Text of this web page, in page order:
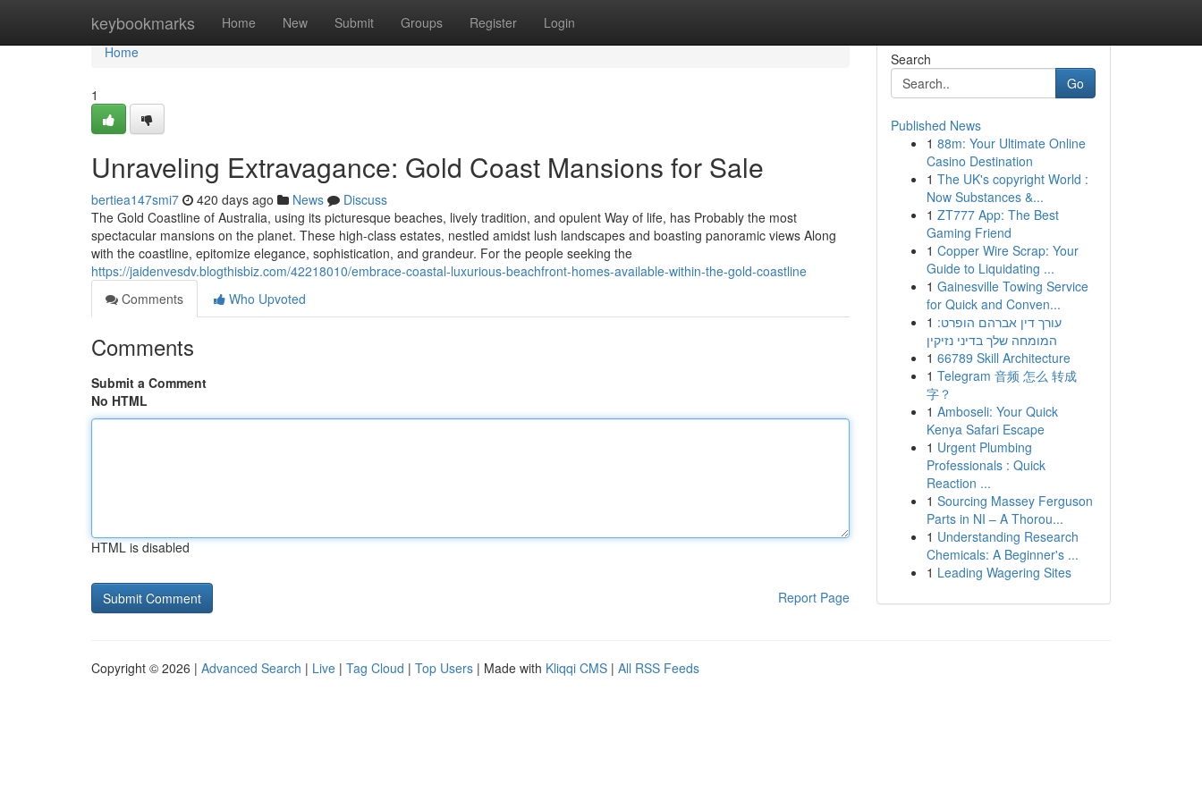
keybookmarks Home New Submit Groups Register Login
Home
Home
1
Unraveling Extravagance: Gold Coast Mansions for Sale
bertiea147smi7 420 days ago News
Discuss
The Gold Coastline of Australia, using its picturesque beaches, lively tradition, and opulent Way of life, has Probably the most
spectacular mansions on the planet. These high-class estates, nestled amidst lush landscapes and boasting panoramic views Along
with the coastline, epitomize elegance, sophistication, and grandeur. For the people seeking the
https://jaidenvesdv.blogthisbiz.com/42218010/embrace-coastal-luxurious-beachfront-homes-available-within-the-gold-coastline
Comments
Who Upvoted
Comments
Submit a Comment
No HTML
HTML is disabled
Report Page
Search
Go
Published News
1 88m: Your Ultimate Online
Casino Destination
1 The UK's copyright World :
Now Substances &...
1 ZT777 App: The Best
Gaming Friend
1 Copper Wire Scrap: Your
Guide to Liquidating ...
1 Gainesville Towing Service
for Quick and Conven...
1 עורך דין אברהם הופרט:
המומחה שלך בדיני נזיקין
1 66789 Skill Architecture
1 Telegram 音频 怎么 转成
字？
1 Amboseli: Your Quick
Kenya Safari Escape
1 Urgent Plumbing
Professionals : Quick
Reaction ...
1 Sourcing Massey Ferguson
Parts in NI – A Thorou...
1 Understanding Research
Chemicals: A Beginner's ...
1 Leading Wagering Sites
Copyright © 2026 | Advanced Search | Live | Tag Cloud | Top Users | Made with Kliqqi CMS | All RSS Feeds